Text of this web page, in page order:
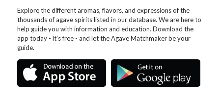
Explore the different aromas, flavors, and expressions of the
thousands of agave spirits listed in our database. We are here to
help guide you with information and education. Download the
app today - it's free - and let the Agave Matchmaker be your
guide.